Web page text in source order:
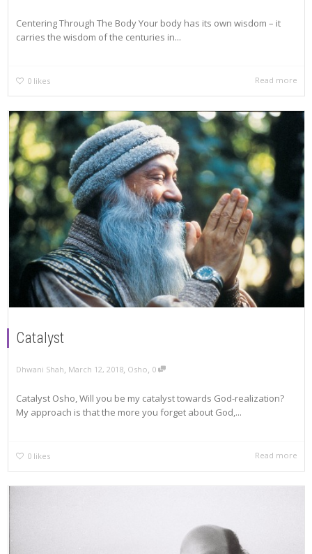
Centering Through The Body Your body has its own wisdom – it
carries the wisdom of the centuries in...
0 likes Read more
Catalyst
Dhwani Shah, March 12, 2018, Osho, 0
Catalyst Osho, Will you be my catalyst towards God-realization?
My approach is that the more you forget about God,...
0 likes Read more